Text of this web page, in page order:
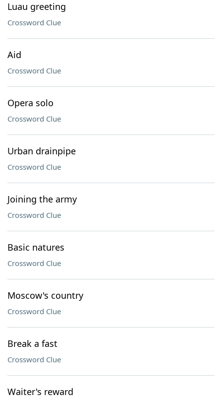
Luau greeting
Crossword Clue
Aid
Crossword Clue
Opera solo
Crossword Clue
Urban drainpipe
Crossword Clue
Joining the army
Crossword Clue
Basic natures
Crossword Clue
Moscow's country
Crossword Clue
Break a fast
Crossword Clue
Waiter's reward